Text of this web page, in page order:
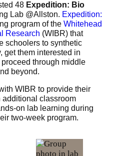
48 Expedition: Bio
Lab @Allston. Expedition:
program of the Whitehead
Research (WIBR) that
schoolers to synthetic
get them interested in
through middle
beyond.
WIBR to provide their
additional classroom
on lab learning during
two-week program.